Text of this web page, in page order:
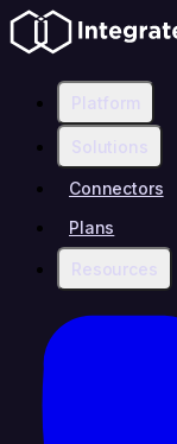
Platform
Solutions
Connectors
Plans
Resources